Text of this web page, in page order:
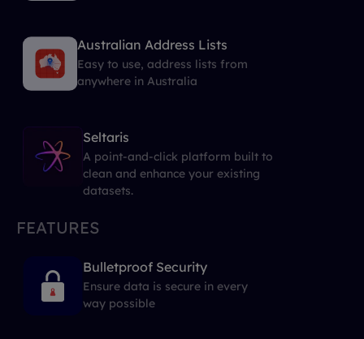
Australian Address Lists
Easy to use, address lists from
anywhere in Australia
Seltaris
A point-and-click platform built to
clean and enhance your existing
datasets.
FEATURES
Bulletproof Security
Ensure data is secure in every
way possible